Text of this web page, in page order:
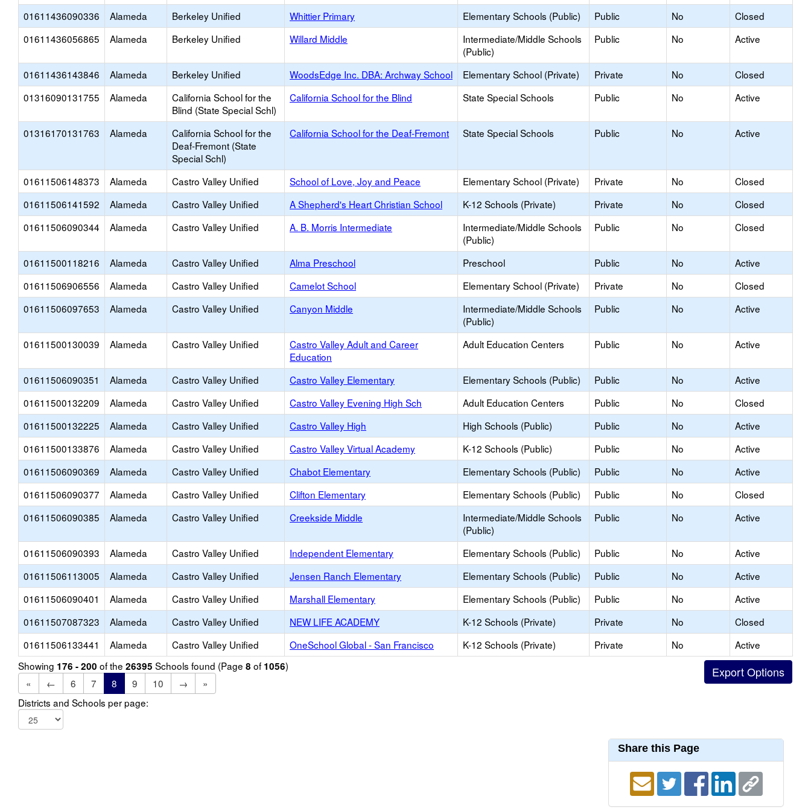
01611436090336
Alameda Berkeley Unified Whittier Primary Elementary Schools (Public) Public No
Closed
01611436056865
Alameda Berkeley Unified Willard Middle
Intermediate/Middle Schools
(Public)
Public No Active
01611436143846 Alameda Berkeley Unified WoodsEdge Inc. DBA: Archway School Elementary School (Private) Private No
Closed
01316090131755
Alameda
California School for the
Blind (State Special Schl)
California School for the Blind State Special Schools Public No Active
01316170131763 Alameda
California School for the
Deaf-Fremont (State
Special Schl)
California School for the Deaf-Fremont State Special Schools Public No Active
01611506148373 Alameda Castro Valley Unified School of Love, Joy and Peace Elementary School (Private) Private No
Closed
01611506141592
Alameda Castro Valley Unified A Shepherd's Heart Christian School K-12 Schools (Private) Private No
Closed
01611506090344
Alameda Castro Valley Unified A. B. Morris Intermediate
Intermediate/Middle Schools
(Public)
Public No Closed
01611500118216 Alameda Castro Valley Unified Alma Preschool Preschool Public No
Active
01611506906556
Alameda Castro Valley Unified Camelot School Elementary School (Private) Private No
Closed
01611506097653
Alameda Castro Valley Unified Canyon Middle
Intermediate/Middle Schools
(Public)
Public No Active
01611500130039 Alameda Castro Valley Unified
Castro Valley Adult and Career
Education
Adult Education Centers Public No Active
01611506090351 Alameda Castro Valley Unified Castro Valley Elementary Elementary Schools (Public) Public No
Active
01611500132209
Alameda Castro Valley Unified Castro Valley Evening High Sch Adult Education Centers Public No
Closed
01611500132225
Alameda Castro Valley Unified Castro Valley High High Schools (Public) Public No
Active
01611500133876
Alameda Castro Valley Unified Castro Valley Virtual Academy K-12 Schools (Public) Public No
Active
01611506090369
Alameda Castro Valley Unified Chabot Elementary Elementary Schools (Public) Public No
Active
01611506090377
Alameda Castro Valley Unified Clifton Elementary Elementary Schools (Public) Public No
Closed
01611506090385
Alameda Castro Valley Unified Creekside Middle
Intermediate/Middle Schools
(Public)
Public No Active
01611506090393 Alameda Castro Valley Unified Independent Elementary Elementary Schools (Public) Public No
Active
01611506113005
Alameda Castro Valley Unified Jensen Ranch Elementary Elementary Schools (Public) Public No
Active
01611506090401
Alameda Castro Valley Unified Marshall Elementary Elementary Schools (Public) Public No
Active
01611507087323
Alameda Castro Valley Unified NEW LIFE ACADEMY K-12 Schools (Private) Private No
Closed
01611506133441
Alameda Castro Valley Unified OneSchool Global - San Francisco K-12 Schools (Private) Private No
Active
Showing 176 - 200 of the 26395 Schools found (Page 8 of 1056)
«
← 6 7 8 9 10 →
»
Districts and Schools per page:
Share this Page